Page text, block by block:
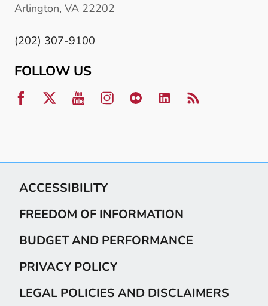
Arlington, VA 22202
(202) 307-9100
FOLLOW US
ACCESSIBILITY
FREEDOM OF INFORMATION
BUDGET AND PERFORMANCE
PRIVACY POLICY
LEGAL POLICIES AND DISCLAIMERS